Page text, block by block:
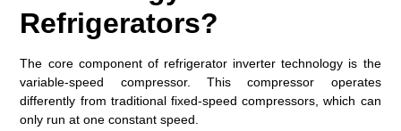
Refrigerators?
The core component of refrigerator inverter technology is the
variable-speed compressor. This compressor operates
differently from traditional fixed-speed compressors, which can
only run at one constant speed.